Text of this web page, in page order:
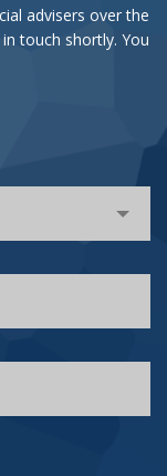
advisers over the
touch shortly. You